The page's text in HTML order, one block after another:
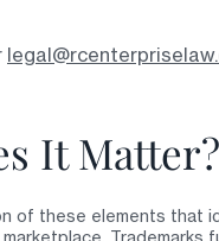
It Matter?
of these elements that
Trademarks